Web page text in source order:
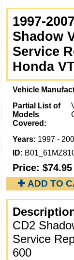
1997-
Shadow
Service
Honda
Vehicle
Partial List of
Models
Covered:
Years: 1997 -
ID:
Price: $74.95
✚ ADD TO
CD2
Service
600